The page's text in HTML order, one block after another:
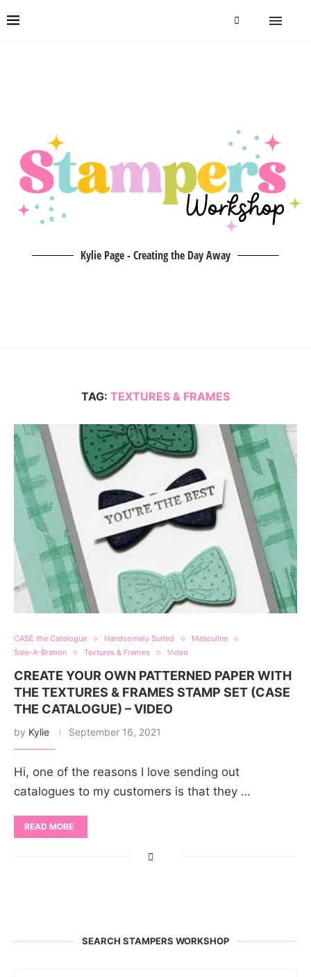
Kylie Page - Creating the Day Away
TAG: TEXTURES & FRAMES
CASE the Catalogue Handsomely Suited
Masculine
Sale-A-Bration
Textures & Frames Video
CREATE YOUR OWN PATTERNED PAPER WITH
THE TEXTURES & FRAMES STAMP SET (CASE
THE CATALOGUE) – VIDEO
by Kylie September 16, 2021
Hi, one of the reasons I love sending out
catalogues to my customers is that they …
READ MORE
SEARCH STAMPERS WORKSHOP